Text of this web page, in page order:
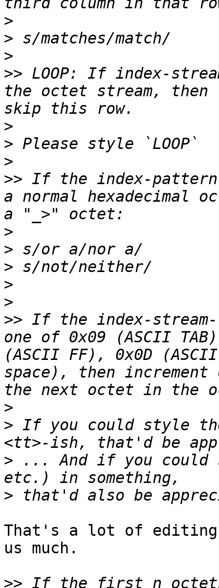
>
>
>
>> LOOP: If index-
the octet stream, then
>
>
>
>> If the index-
a normal hexadecimal
>
>
>
>
>
>> If the index-
one of 0x09 (ASCII
(ASCII FF), 0x0D
space), then
>
> If you could style
> ... And if you could
>
That's a lot of
us much.
>> If the first n octets